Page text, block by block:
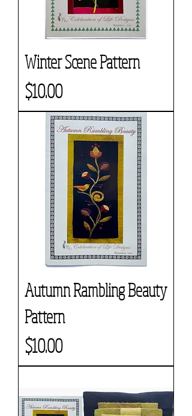
Winter Scene Pattern
Price
$10.00
Autumn Rambling Beauty
Pattern
Price
$10.00